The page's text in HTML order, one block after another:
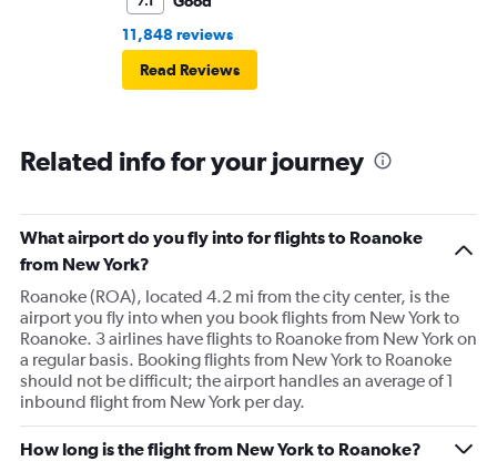
11,848 reviews
Read Reviews
Related info for your journey
What airport do you fly into for flights to Roanoke
from New York?
Roanoke (ROA), located 4.2 mi from the city center, is the
airport you fly into when you book flights from New York to
Roanoke. 3 airlines have flights to Roanoke from New York on
a regular basis. Booking flights from New York to Roanoke
should not be difficult; the airport handles an average of 1
inbound flight from New York per day.
How long is the flight from New York to Roanoke?